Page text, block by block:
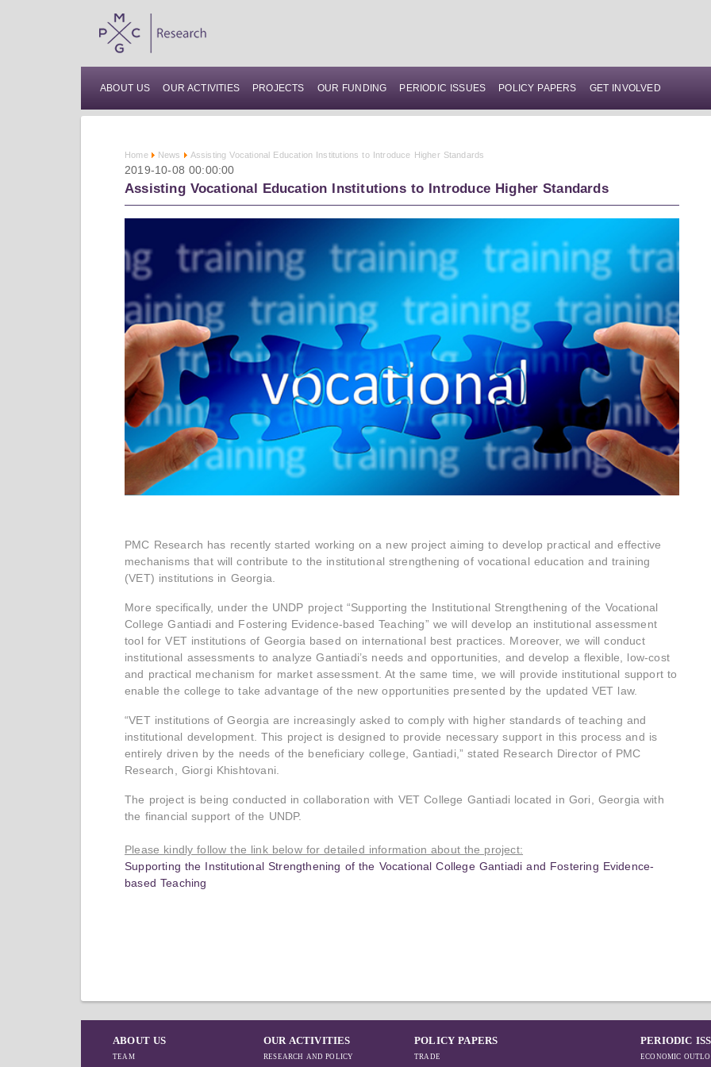
ABOUT US OUR ACTIVITIES PROJECTS OUR FUNDING PERIODIC ISSUES POLICY PAPERS GET INVOLVED
Home News Assisting Vocational Education Institutions to Introduce Higher Standards
2019-10-08 00:00:00
Assisting Vocational Education Institutions to Introduce Higher Standards
PMC Research has recently started working on a new project aiming to develop practical and effective
mechanisms that will contribute to the institutional strengthening of vocational education and training
(VET) institutions in Georgia.
More specifically, under the UNDP project “Supporting the Institutional Strengthening of the Vocational
College Gantiadi and Fostering Evidence-based Teaching” we will develop an institutional assessment
tool for VET institutions of Georgia based on international best practices. Moreover, we will conduct
institutional assessments to analyze Gantiadi’s needs and opportunities, and develop a flexible, low-cost
and practical mechanism for market assessment. At the same time, we will provide institutional support to
enable the college to take advantage of the new opportunities presented by the updated VET law.
“VET institutions of Georgia are increasingly asked to comply with higher standards of teaching and
institutional development. This project is designed to provide necessary support in this process and is
entirely driven by the needs of the beneficiary college, Gantiadi,” stated Research Director of PMC
Research, Giorgi Khishtovani.
The project is being conducted in collaboration with VET College Gantiadi located in Gori, Georgia with
the financial support of the UNDP.
Please kindly follow the link below for detailed information about the project:
Supporting the Institutional Strengthening of the Vocational College Gantiadi and Fostering Evidence-
based Teaching
ABOUT US
TEAM
OUR ACTIVITIES
RESEARCH AND POLICY
POLICY PAPERS
TRADE
PERIODIC
ECONOMIC